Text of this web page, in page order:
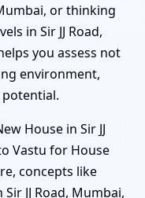
or thinking
in Sir JJ Road,
you assess not
environment,
House in Sir JJ
Vastu for House
concepts like
JJ Road, Mumbai,